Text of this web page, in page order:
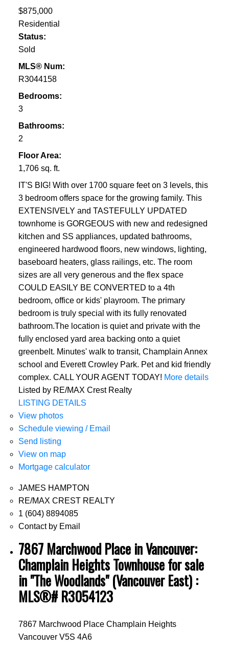
$875,000
Residential
Status:
Sold
MLS® Num:
R3044158
Bedrooms:
3
Bathrooms:
2
Floor Area:
1,706 sq. ft.
IT'S BIG! With over 1700 square feet on 3 levels, this
3 bedroom offers space for the growing family. This
EXTENSIVELY and TASTEFULLY UPDATED
townhome is GORGEOUS with new and redesigned
kitchen and SS appliances, updated bathrooms,
engineered hardwood floors, new windows, lighting,
baseboard heaters, glass railings, etc. The room
sizes are all very generous and the flex space
COULD EASILY BE CONVERTED to a 4th
bedroom, office or kids' playroom. The primary
bedroom is truly special with its fully renovated
bathroom.The location is quiet and private with the
fully enclosed yard area backing onto a quiet
greenbelt. Minutes' walk to transit, Champlain Annex
school and Everett Crowley Park. Pet and kid friendly
complex. CALL YOUR AGENT TODAY! More details
Listed by RE/MAX Crest Realty
LISTING DETAILS
View photos
Schedule viewing / Email
Send listing
View on map
Mortgage calculator
JAMES HAMPTON
RE/MAX CREST REALTY
1 (604) 8894085
Contact by Email
7867 Marchwood Place in Vancouver:
Champlain Heights Townhouse for sale
in "The Woodlands" (Vancouver East) :
MLS®# R3054123
7867 Marchwood Place Champlain Heights
Vancouver V5S 4A6